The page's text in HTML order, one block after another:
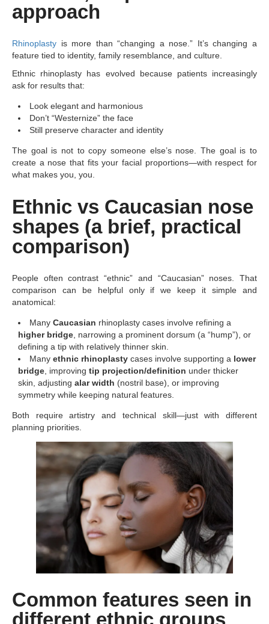
approach
Rhinoplasty is more than “changing a nose.” It’s changing a
feature tied to identity, family resemblance, and culture.
Ethnic rhinoplasty has evolved because patients increasingly
ask for results that:
Look elegant and harmonious
Don’t “Westernize” the face
Still preserve character and identity
The goal is not to copy someone else’s nose. The goal is to
create a nose that fits your facial proportions—with respect for
what makes you, you.
Ethnic vs Caucasian nose
shapes (a brief, practical
comparison)
People often contrast “ethnic” and “Caucasian” noses. That
comparison can be helpful only if we keep it simple and
anatomical:
Many Caucasian rhinoplasty cases involve refining a
higher bridge , narrowing a prominent dorsum (a “hump”), or
defining a tip with relatively thinner skin.
Many ethnic rhinoplasty cases involve supporting a lower
bridge , improving tip projection/definition under thicker
skin, adjusting alar width (nostril base), or improving
symmetry while keeping natural features.
Both require artistry and technical skill—just with different
planning priorities.
Common features seen in
different ethnic groups